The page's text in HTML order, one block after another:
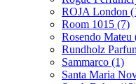
ROJA London
Room 1015 (7)
Rosendo Mateu
Rundholz
Sammarco (1)
Santa Maria